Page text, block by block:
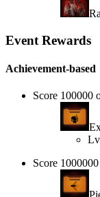
Event Rewards
Achievement-based
Score 100000
Score